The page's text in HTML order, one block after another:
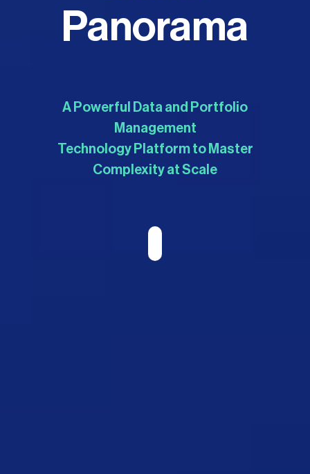
Panorama
A Powerful Data and Portfolio
Management
Technology Platform to Master
Complexity at Scale